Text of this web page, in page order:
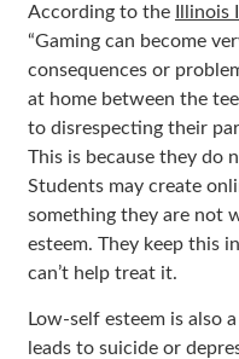
According to the Illinois
“Gaming can become
consequences or
at home between the
to disrespecting their
This is because they do
Students may create
something they are not
esteem. They keep this
can’t help treat it.
Low-self esteem is also
leads to suicide or